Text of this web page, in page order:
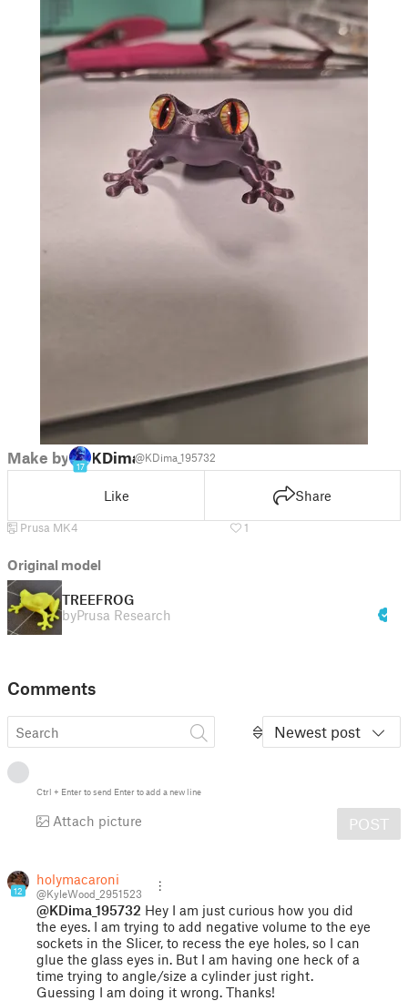
Make by
17
KDima@KDima_195732
Like Share
Prusa MK4 1
Original model
TREEFROG
byPrusa Research
Comments
Newest post
Ctrl + Enterto send Enterto add a new line
Attach picture POST
12
holymacaroni
@KyleWood_2951523
@KDima_195732 Hey I am just curious how you did
the eyes. I am trying to add negative volume to the eye
sockets in the Slicer, to recess the eye holes, so I can
glue the glass eyes in. But I am having one heck of a
time trying to angle/size a cylinder just right.
Guessing I am doing it wrong. Thanks!